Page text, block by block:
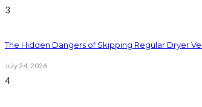
3
The Hidden Dangers of Skipping Regular Dryer
July 24, 2026
4